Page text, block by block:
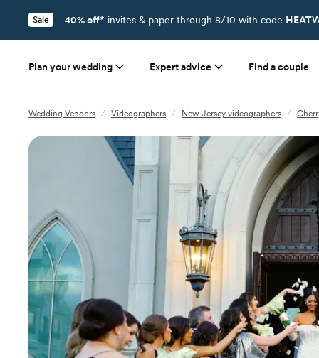
Sale 40% off* invites & paper through 8/10 with code
Plan your wedding Expert advice Find a couple
Wedding Vendors / Videographers / New Jersey videographers /